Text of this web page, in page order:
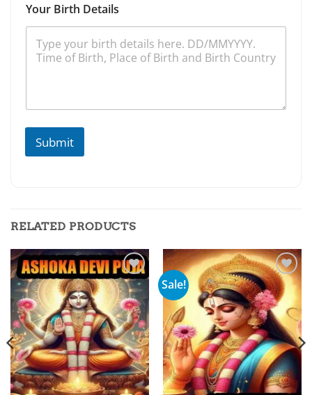
Your Birth Details
Submit
RELATED PRODUCTS
Add to
wishlist
Sale!
Add to
wishlist